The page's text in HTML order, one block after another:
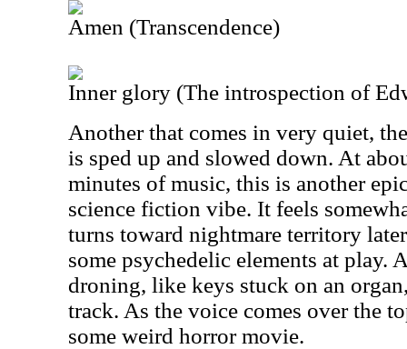
Amen (Transcendence)
Inner glory (The introspection of
Another that comes in very quiet,
is sped up and slowed down. At
minutes of music, this is another
science fiction vibe. It feels
turns toward nightmare territory
some psychedelic elements at play.
droning, like keys stuck on an
track. As the voice comes over the
some weird horror movie.